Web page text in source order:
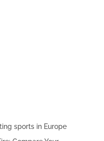
sports in Europe